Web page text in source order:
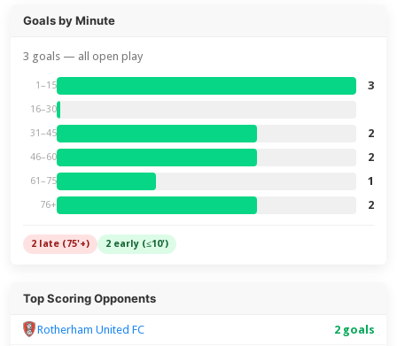
Goals by Minute
3 goals — all open play
1–15 3
16–30
31–45 2
46–60 2
61–75 1
76+ 2
2 late (75'+) 2 early (≤10')
Top Scoring Opponents
Rotherham United FC 2 goals